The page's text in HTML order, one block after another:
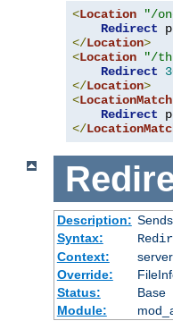
<Location "/
Redirect
</Location>
<Location "/
Redirect
</Location>
<LocationMatch
Redirect
</
Description:
Syntax:
Context:
Override:
Status:
Base
Module: